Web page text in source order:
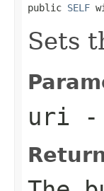
public SELF
Sets
uri -